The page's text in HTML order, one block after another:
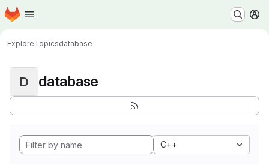
Skip to main content
Homepage
ExploreTopicsdatabase
D database
C++